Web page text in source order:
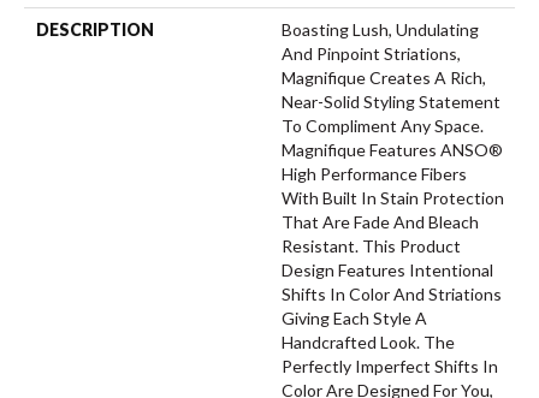
DESCRIPTION
Boasting Lush, Undulating
And Pinpoint Striations,
Magnifique Creates A Rich,
Near-Solid Styling Statement
To Compliment Any Space.
Magnifique Features ANSO®
High Performance Fibers
With Built In Stain Protection
That Are Fade And Bleach
Resistant. This Product
Design Features Intentional
Shifts In Color And Striations
Giving Each Style A
Handcrafted Look. The
Perfectly Imperfect Shifts In
Color Are Designed For You,